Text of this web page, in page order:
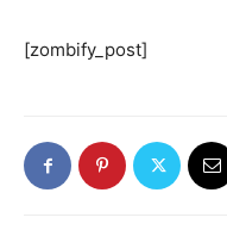
[zombify_post]